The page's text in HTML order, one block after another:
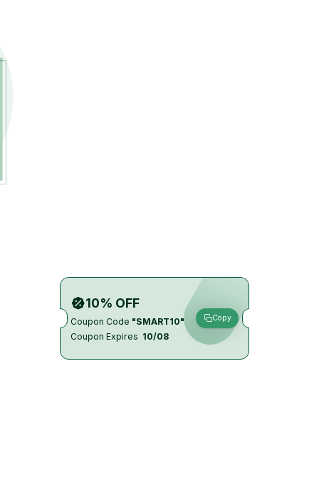
10% OFF
Coupon Code "SMART10"
Coupon Expires 10/08
Copy